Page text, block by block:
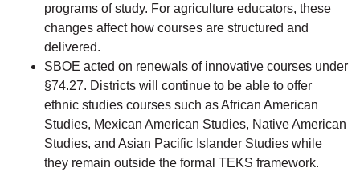
programs of study. For agriculture educators, these
changes affect how courses are structured and
delivered.
SBOE acted on renewals of innovative courses under
§74.27. Districts will continue to be able to offer
ethnic studies courses such as African American
Studies, Mexican American Studies, Native American
Studies, and Asian Pacific Islander Studies while
they remain outside the formal TEKS framework.